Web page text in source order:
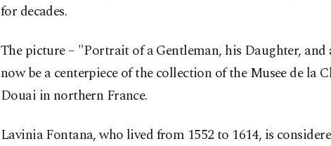
for decades.
The picture – "Portrait of a Gentleman, his Daughter,
now be a centerpiece of the collection of the Musee de la
Douai in northern France.
Lavinia Fontana, who lived from 1552 to 1614, is